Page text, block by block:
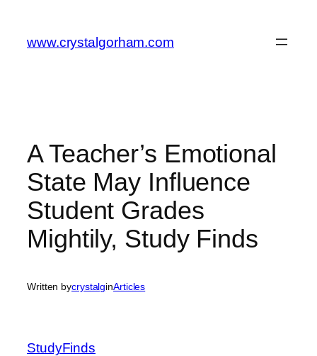
content
www.crystalgorham.com
A Teacher’s Emotional
State May Influence
Student Grades
Mightily, Study Finds
Written bycrystalginArticles
StudyFinds